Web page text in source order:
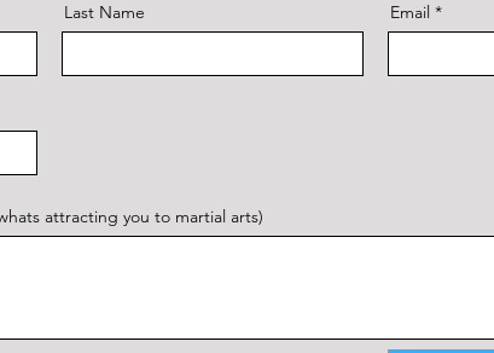
Last Name Email
attracting you to martial arts)